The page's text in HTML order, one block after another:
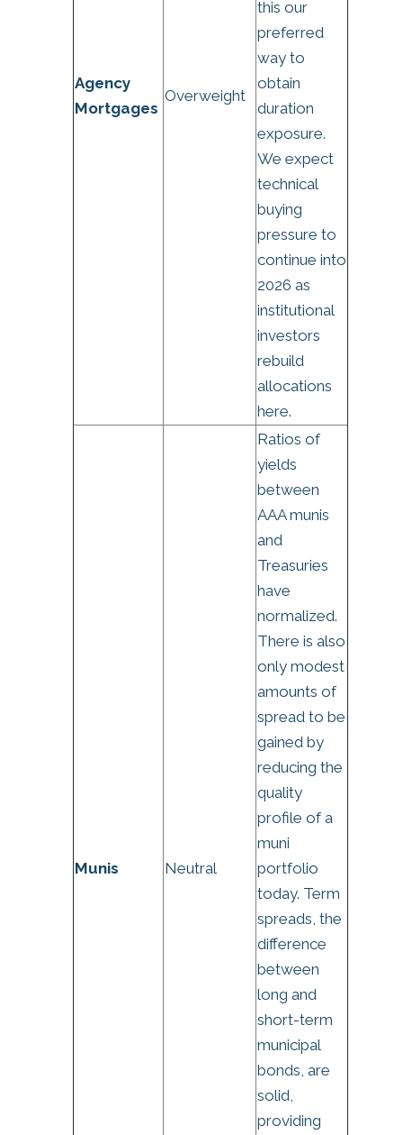
Agency
Mortgages
Overweight
this our
preferred
way to
obtain
duration
exposure.
We expect
technical
buying
pressure to
continue into
2026 as
institutional
investors
rebuild
allocations
here.
Munis Neutral
Ratios of
yields
between
AAA munis
and
Treasuries
have
normalized.
There is also
only modest
amounts of
spread to be
gained by
reducing the
quality
profile of a
muni
portfolio
today. Term
spreads, the
difference
between
long and
short-term
municipal
bonds, are
solid,
providing